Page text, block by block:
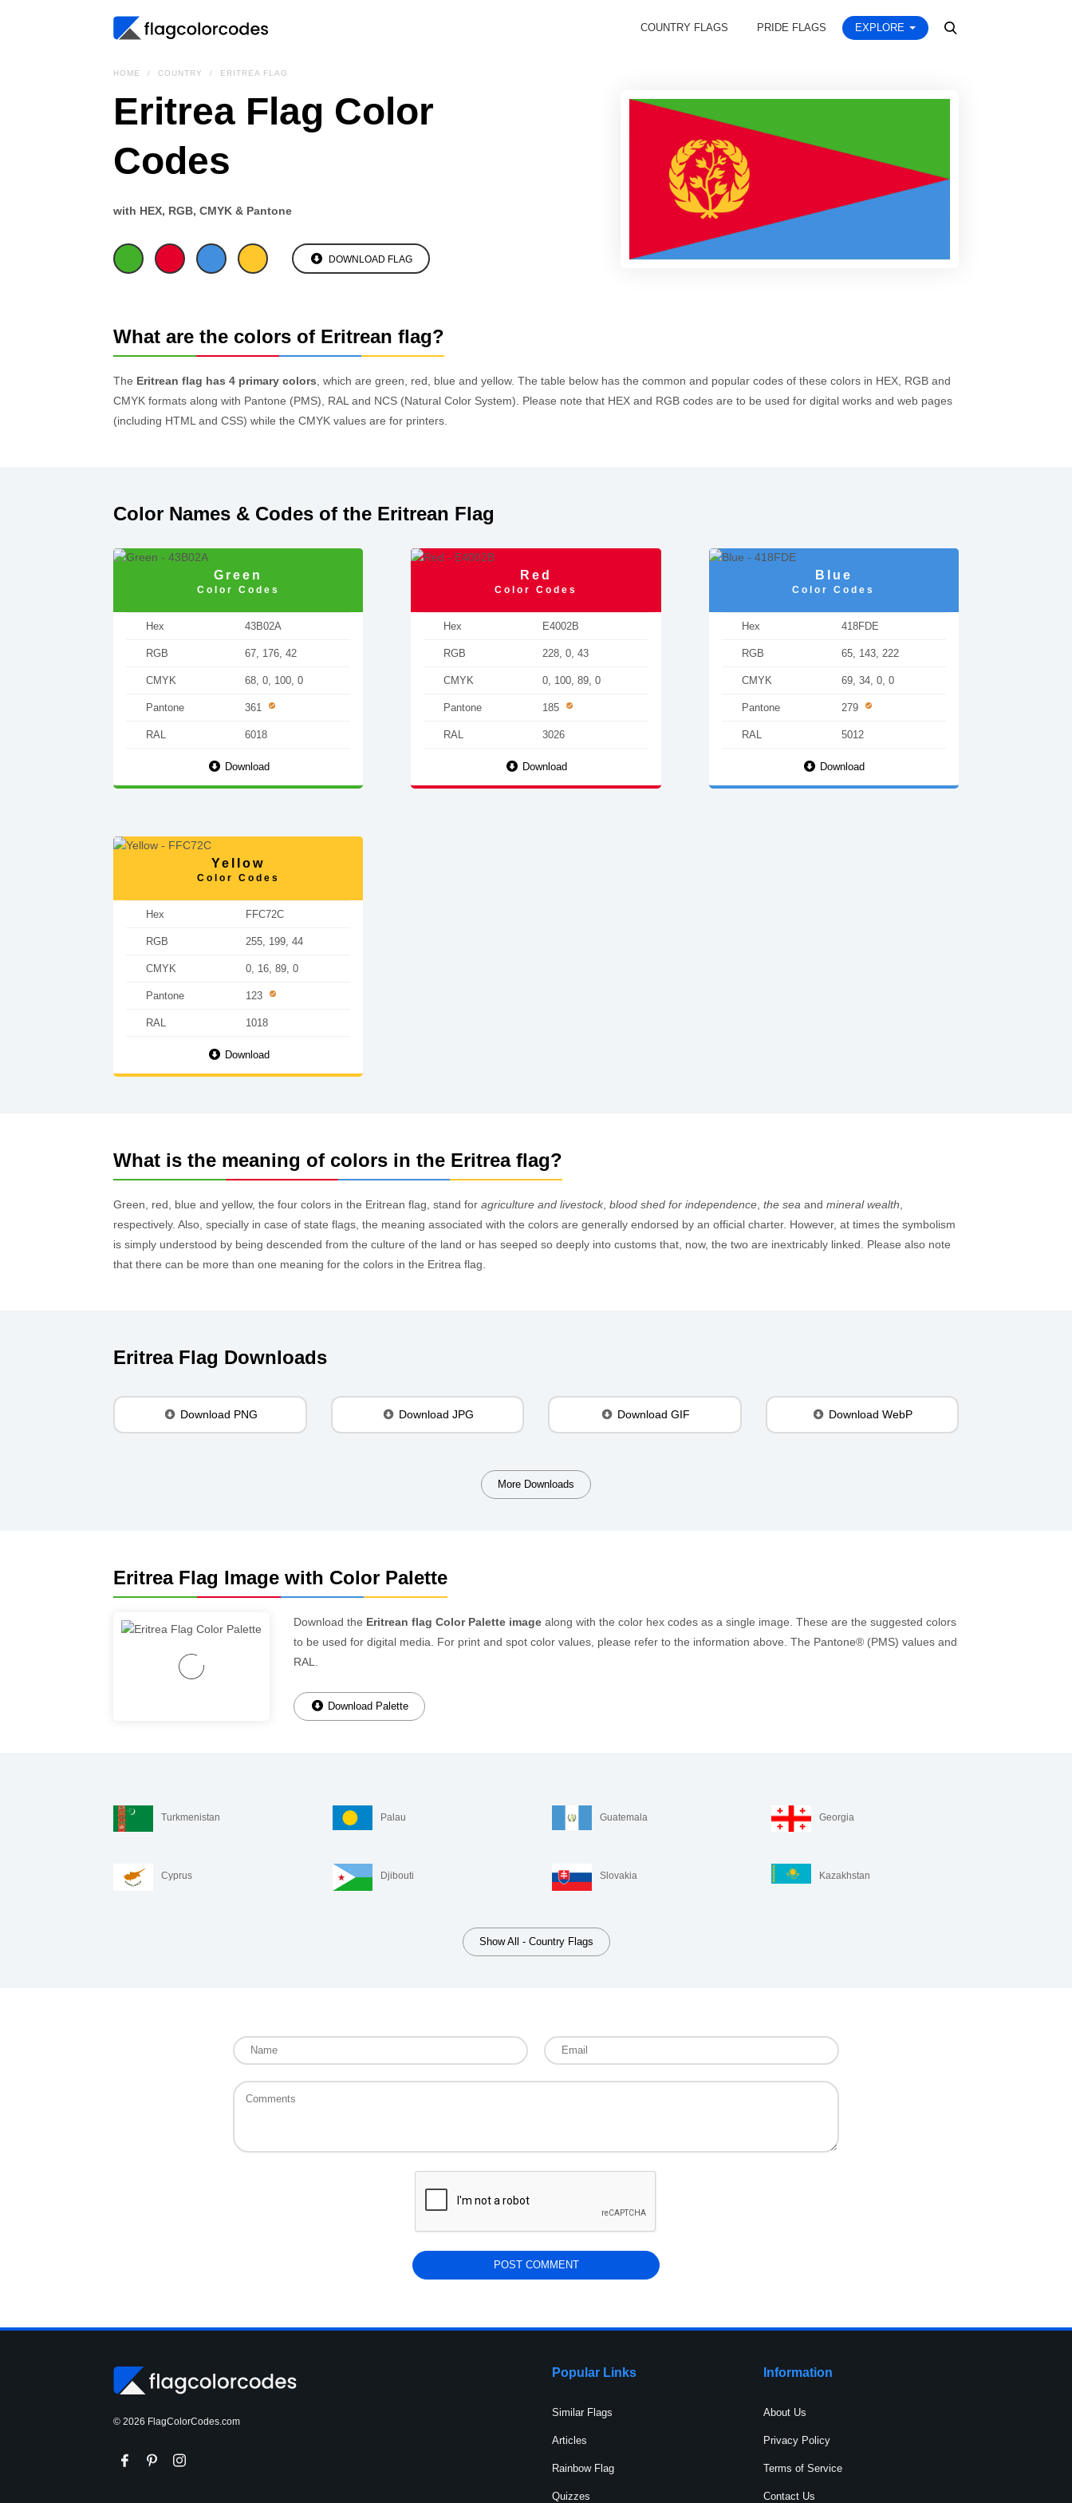
COUNTRY FLAGS PRIDE FLAGS EXPLORE
HOME COUNTRY ERITREA FLAG
Eritrea Flag Color
Codes
with HEX, RGB, CMYK & Pantone
DOWNLOAD FLAG
What are the colors of Eritrean flag?
The Eritrean flag has 4 primary colors , which are green, red, blue and yellow. The table below has the common and popular codes of these colors in HEX, RGB and
CMYK formats along with Pantone (PMS), RAL and NCS (Natural Color System). Please note that HEX and RGB codes are to be used for digital works and web pages
(including HTML and CSS) while the CMYK values are for printers.
Color Names & Codes of the Eritrean Flag
Green
Color Codes
Hex 43B02A
RGB 67, 176, 42
CMYK 68, 0, 100, 0
Pantone 361
RAL 6018
Download
Red
Color Codes
Hex E4002B
RGB 228, 0, 43
CMYK 0, 100, 89, 0
Pantone 185
RAL 3026
Download
Blue
Color Codes
Hex 418FDE
RGB 65, 143, 222
CMYK 69, 34, 0, 0
Pantone 279
RAL 5012
Download
Yellow
Color Codes
Hex FFC72C
RGB 255, 199, 44
CMYK 0, 16, 89, 0
Pantone 123
RAL 1018
Download
What is the meaning of colors in the Eritrea flag?
Green, red, blue and yellow, the four colors in the Eritrean flag, stand for agriculture and livestock, blood shed for independence the sea and mineral wealth
respectively. Also, specially in case of state flags, the meaning associated with the colors are generally endorsed by an official charter. However, at times the symbolism
is simply understood by being descended from the culture of the land or has seeped so deeply into customs that, now, the two are inextricably linked. Please also note
that there can be more than one meaning for the colors in the Eritrea flag.
Eritrea Flag Downloads
Download PNG Download JPG Download GIF Download WebP
More Downloads
Eritrea Flag Image with Color Palette
Download the Eritrean flag Color Palette image along with the color hex codes as a single image. These are the suggested colors
to be used for digital media. For print and spot color values, please refer to the information above. The Pantone® (PMS) values and
RAL.
Download Palette
Turkmenistan Palau Guatemala Georgia
Cyprus Djibouti Slovakia Kazakhstan
Show All - Country Flags
© 2026 FlagColorCodes.com
Popular Links
Similar Flags
Articles
Rainbow Flag
Quizzes
Information
About Us
Privacy Policy
Terms of Service
Contact Us